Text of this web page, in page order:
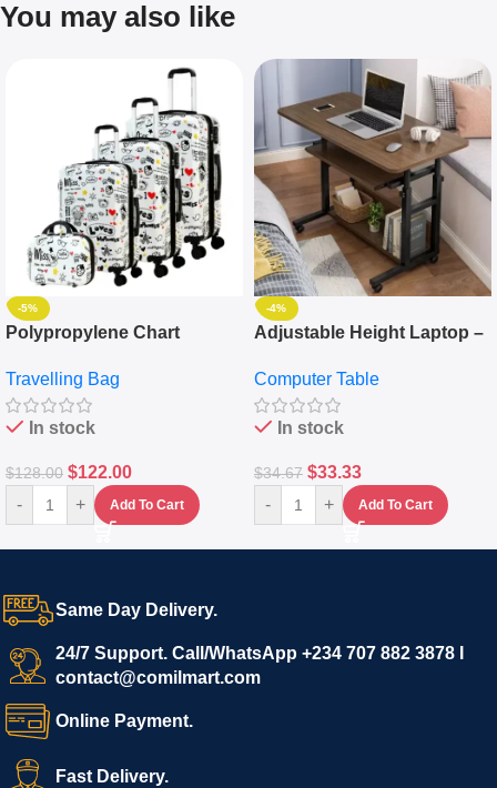
You may also like
-5%
Polypropylene Chart
Set Of 4 – White
Travelling Bag
In stock
$128.00 $122.00
- + Add To Cart
-4%
Adjustable Height Laptop –
Keyboard Drawer
Computer Table
In stock
$34.67 $33.33
- + Add To Cart
Same Day Delivery.
24/7 Support. Call/WhatsApp +234 707 882 3878 I
contact@comilmart.com
Online Payment.
Fast Delivery.